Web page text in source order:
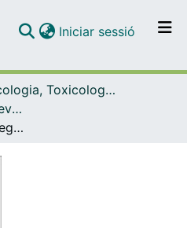
Navega per tot el DD
Contacte
Iniciar sessió (current)
Farmacologia, Toxicologia i Química Terapèutica
Articles publicats en revistes (Farmacologia, Toxicologia i Química Terapèutica)
Liquid fructose downregulates SIRT1 expression and activity and impairs the oxidation of fatty acids in rat and human liver cells